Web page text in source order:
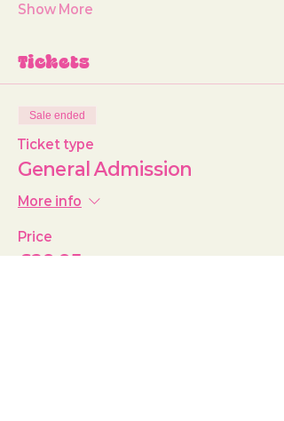
Show More
Tickets
Sale ended
Ticket type
General Admission
More info
Price
£29.95